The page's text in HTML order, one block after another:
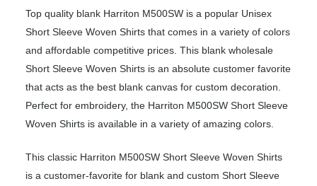
Top quality blank Harriton M500SW is a popular Unisex
Short Sleeve Woven Shirts that comes in a variety of colors
and affordable competitive prices. This blank wholesale
Short Sleeve Woven Shirts is an absolute customer favorite
that acts as the best blank canvas for custom decoration.
Perfect for embroidery, the Harriton M500SW Short Sleeve
Woven Shirts is available in a variety of amazing colors.
This classic Harriton M500SW Short Sleeve Woven Shirts
is a customer-favorite for blank and custom Short Sleeve